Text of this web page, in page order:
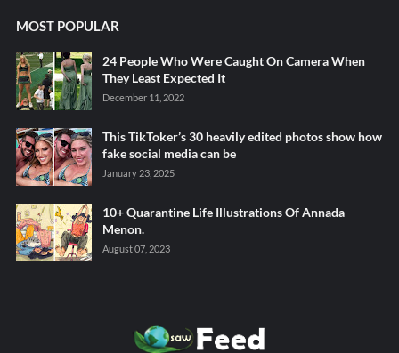
MOST POPULAR
24 People Who Were Caught On Camera When
They Least Expected It
December 11, 2022
This TikToker’s 30 heavily edited photos show how
fake social media can be
January 23, 2025
10+ Quarantine Life Illustrations Of Annada
Menon.
August 07, 2023